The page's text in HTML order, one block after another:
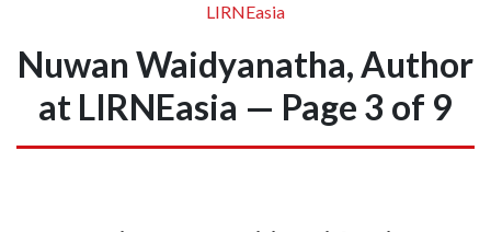
LIRNEasia
Nuwan Waidyanatha, Author
at LIRNEasia — Page 3 of 9